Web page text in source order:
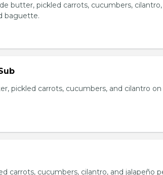
butter, pickled carrots, cucumbers,
baguette.
pickled carrots, cucumbers, and cilantro on
carrots, cucumbers, cilantro, and jalapeño